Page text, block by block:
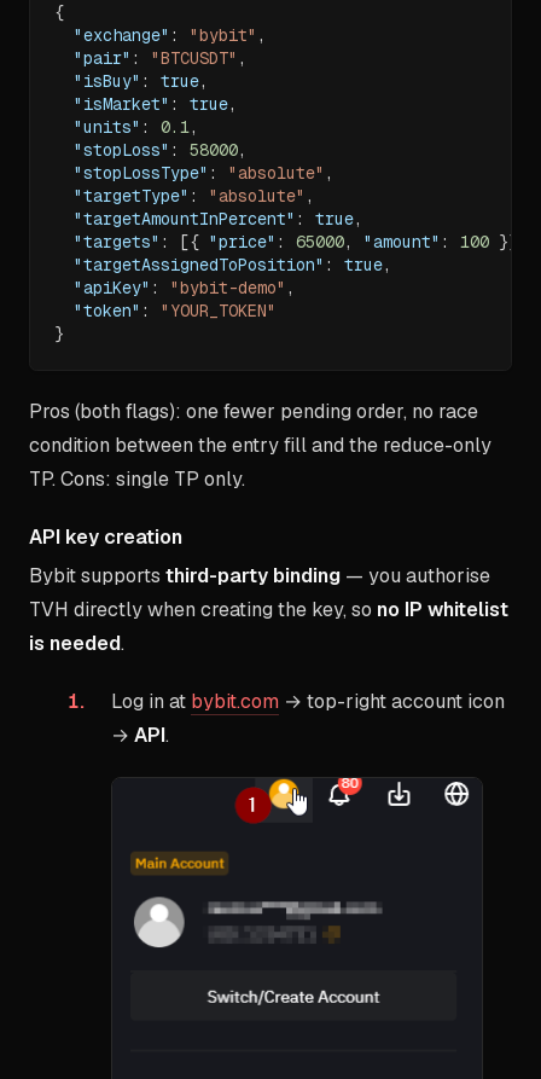
{
"exchange" : "bybit" ,
"pair" : "BTCUSDT" ,
"isBuy" : true,
"isMarket" : true,
"units" : 0.1,
"stopLoss" : 58000,
"stopLossType" : "absolute" ,
"targetType" : "absolute" ,
"targetAmountInPercent" : true,
"targets" : [{ "price" : 65000, "amount" : 100 }]
"targetAssignedToPosition" : true,
"apiKey" : "bybit-demo" ,
"token" :
"YOUR_TOKEN"
}
Pros (both flags): one fewer pending order, no race
condition between the entry fill and the reduce-only
TP. Cons: single TP only.
API key creation
Bybit supports third-party binding — you authorise
TVH directly when creating the key, so no IP whitelist
is needed.
Log in at bybit.com → top-right account icon
→ API.